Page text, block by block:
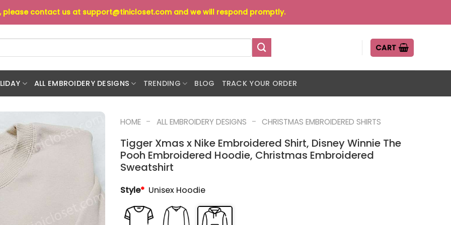
please contact us at support@tinicloset.com and we will respond promptly.
CART
ALL EMBROIDERY DESIGNS TRENDING BLOG TRACK YOUR ORDER
HOME - ALL EMBROIDERY DESIGNS - CHRISTMAS EMBROIDERED SHIRTS
Tigger Xmas x Nike Embroidered Shirt, Disney Winnie The
Pooh Embroidered Hoodie, Christmas Embroidered
Sweatshirt
Style* Unisex Hoodie